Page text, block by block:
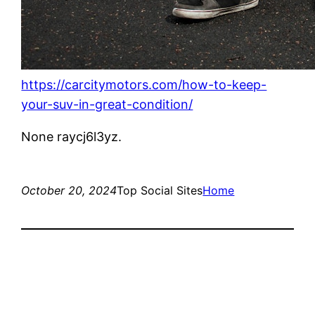
https://carcitymotors.com/how-to-keep-
your-suv-in-great-condition/
None raycj6l3yz.
October 20, 2024Top Social SitesHome